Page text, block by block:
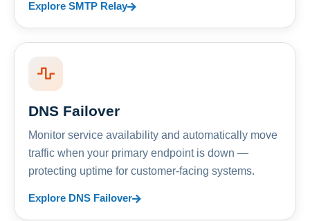
Explore SMTP Relay
DNS Failover
Monitor service availability and automatically move
traffic when your primary endpoint is down —
protecting uptime for customer-facing systems.
Explore DNS Failover